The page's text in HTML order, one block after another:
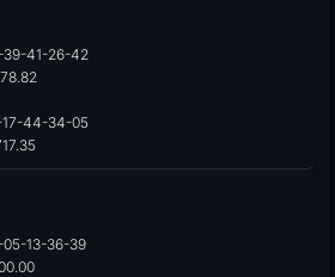
41-26-42
44-34-05
13-36-39